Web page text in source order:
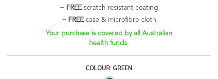
+ FREEscratch resistant coating
+ FREEcase & microfibre cloth
Your purchase is covered by all Australian
health funds.
COLOUR: GREEN